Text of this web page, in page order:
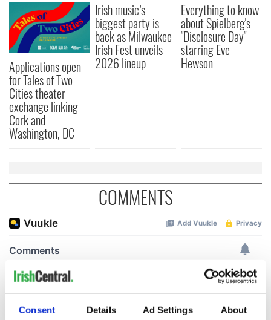
Consent Details Ad Settings About
Applications open
for Tales of Two
Cities theater
exchange linking
Cork and
Washington, DC
Irish music’s
biggest party is
back as Milwaukee
Irish Fest unveils
2026 lineup
Everything to know
about Spielberg's
"Disclosure Day"
starring Eve
Hewson
COMMENTS